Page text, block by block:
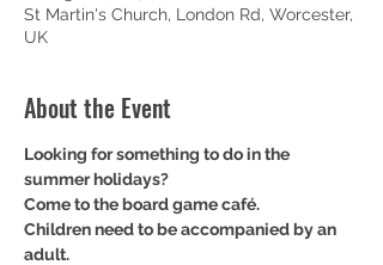
St Martin's Church, London Rd, Worcester,
UK
About the Event
Looking for something to do in the
summer holidays?
Come to the board game café.
Children need to be accompanied by an
adult.